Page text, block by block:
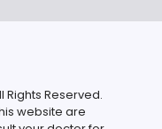
Reserved.
website are